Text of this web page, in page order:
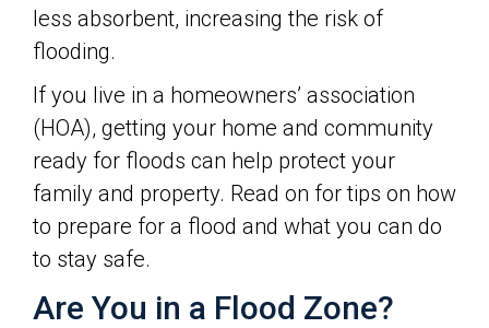
less absorbent, increasing the risk of
flooding.
If you live in a homeowners’ association
(HOA), getting your home and community
ready for floods can help protect your
family and property. Read on for tips on how
to prepare for a flood and what you can do
to stay safe.
Are You in a Flood Zone?